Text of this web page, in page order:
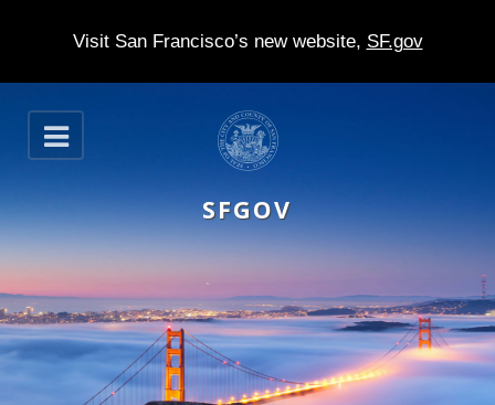
Visit San Francisco’s new website, SF.gov
S
k
p
t
m
O
p
n
SFGOV